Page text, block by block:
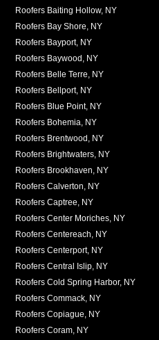
Roofers Baiting Hollow, NY
Roofers Bay Shore, NY
Roofers Bayport, NY
Roofers Baywood, NY
Roofers Belle Terre, NY
Roofers Bellport, NY
Roofers Blue Point, NY
Roofers Bohemia, NY
Roofers Brentwood, NY
Roofers Brightwaters, NY
Roofers Brookhaven, NY
Roofers Calverton, NY
Roofers Captree, NY
Roofers Center Moriches, NY
Roofers Centereach, NY
Roofers Centerport, NY
Roofers Central Islip, NY
Roofers Cold Spring Harbor, NY
Roofers Commack, NY
Roofers Copiague, NY
Roofers Coram, NY